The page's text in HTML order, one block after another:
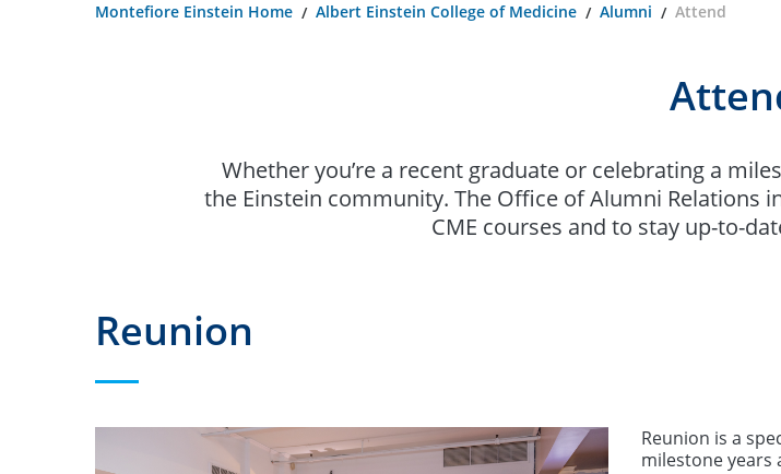
Montefiore Einstein Home Albert Einstein College of Medicine Alumni Attend
Whether you’re a recent graduate or celebrating a
the Einstein community. The Office of Alumni Relations
CME courses and to stay up-to-
Reunion
Reunion is a
milestone years